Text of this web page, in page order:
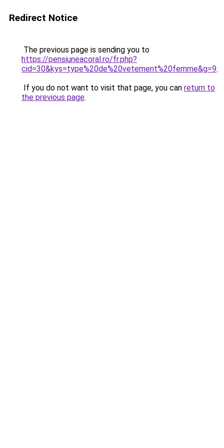
Redirect Notice
The previous page is sending you to
https://pensiuneacoral.ro/fr.php?
cid=30&kys=type%20de%20vetement%20femme&g=9.
If you do not want to visit that page, you can return to
the previous page.